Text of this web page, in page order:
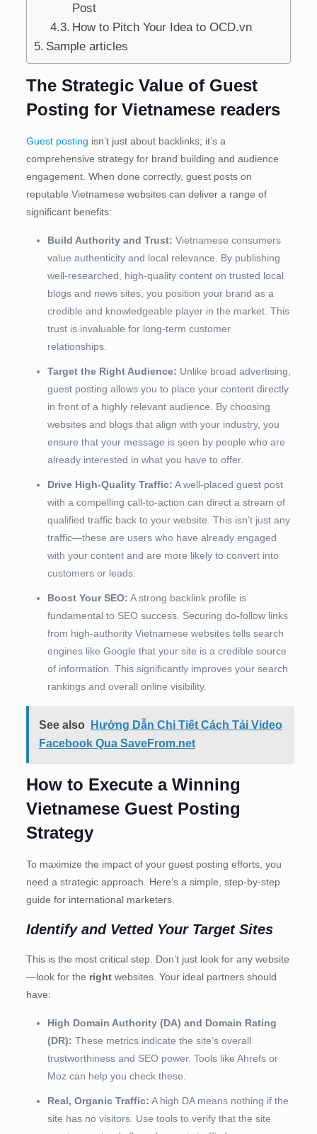
Post
How to Pitch Your Idea to OCD.vn
Sample articles
The Strategic Value of Guest
Posting for Vietnamese readers
Guest posting isn’t just about backlinks; it’s a
comprehensive strategy for brand building and audience
engagement. When done correctly, guest posts on
reputable Vietnamese websites can deliver a range of
significant benefits:
Build Authority and Trust: Vietnamese consumers
value authenticity and local relevance. By publishing
well-researched, high-quality content on trusted local
blogs and news sites, you position your brand as a
credible and knowledgeable player in the market. This
trust is invaluable for long-term customer
relationships.
Target the Right Audience: Unlike broad advertising,
guest posting allows you to place your content directly
in front of a highly relevant audience. By choosing
websites and blogs that align with your industry, you
ensure that your message is seen by people who are
already interested in what you have to offer.
Drive High-Quality Traffic: A well-placed guest post
with a compelling call-to-action can direct a stream of
qualified traffic back to your website. This isn’t just any
traffic—these are users who have already engaged
with your content and are more likely to convert into
customers or leads.
Boost Your SEO: A strong backlink profile is
fundamental to SEO success. Securing do-follow links
from high-authority Vietnamese websites tells search
engines like Google that your site is a credible source
of information. This significantly improves your search
rankings and overall online visibility.
See also
Hướng Dẫn Chi Tiết Cách Tải Video
Facebook Qua SaveFrom.net
How to Execute a Winning
Vietnamese Guest Posting
Strategy
To maximize the impact of your guest posting efforts, you
need a strategic approach. Here’s a simple, step-by-step
guide for international marketers.
Identify and Vetted Your Target Sites
This is the most critical step. Don’t just look for any website
—look for the rightwebsites. Your ideal partners should
have:
High Domain Authority (DA) and Domain Rating
(DR): These metrics indicate the site’s overall
trustworthiness and SEO power. Tools like Ahrefs or
Moz can help you check these.
Real, Organic Traffic: A high DA means nothing if the
site has no visitors. Use tools to verify that the site